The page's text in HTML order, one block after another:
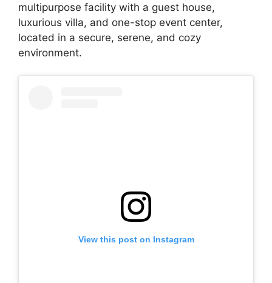
multipurpose facility with a guest house,
luxurious villa, and one-stop event center,
located in a secure, serene, and cozy
environment.
View this post on Instagram